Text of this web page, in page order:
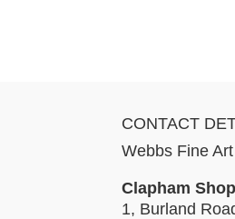
CONTACT
Webbs Fine
Clapham Shop
1, Burland